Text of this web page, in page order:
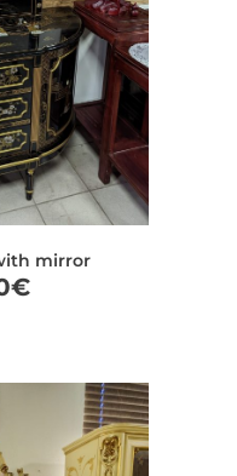
mirror
€